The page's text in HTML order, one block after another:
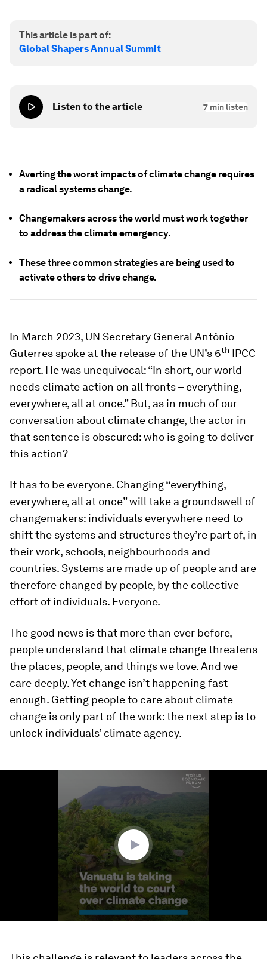
This article is part of:
Global Shapers Annual Summit
Listen to the article 7 min listen
Averting the worst impacts of climate change requires
a radical systems change.
Changemakers across the world must work together
to address the climate emergency.
These three common strategies are being used to
activate others to drive change.
In March 2023, UN Secretary General António
Guterres spoke at the release of the UN’s 6th IPCC
report. He was unequivocal: “In short, our world
needs climate action on all fronts – everything,
everywhere, all at once.” But, as in much of our
conversation about climate change, the actor in
that sentence is obscured: who is going to deliver
this action?
It has to be everyone. Changing “everything,
everywhere, all at once” will take a groundswell of
changemakers: individuals everywhere need to
shift the systems and structures they’re part of, in
their work, schools, neighbourhoods and
countries. Systems are made up of people and are
therefore changed by people, by the collective
effort of individuals. Everyone.
The good news is that more than ever before,
people understand that climate change threatens
the places, people, and things we love. And we
care deeply. Yet change isn’t happening fast
enough. Getting people to care about climate
change is only part of the work: the next step is to
unlock individuals’ climate agency.